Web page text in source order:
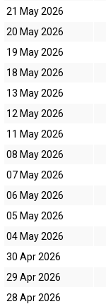
21 May 2026
20 May 2026
19 May 2026
18 May 2026
13 May 2026
12 May 2026
11 May 2026
08 May 2026
07 May 2026
06 May 2026
05 May 2026
04 May 2026
30 Apr 2026
29 Apr 2026
28 Apr 2026